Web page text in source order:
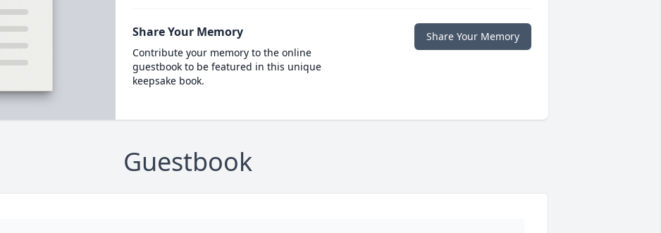
Share Your Memory
Contribute your memory to the online
guestbook to be featured in this unique
keepsake book.
Share Your Memory
Guestbook